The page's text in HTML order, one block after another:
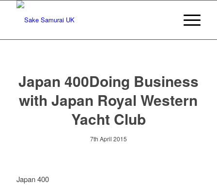
Japan 400Doing Business
with Japan Royal Western
Yacht Club
7th April 2015
Japan 400